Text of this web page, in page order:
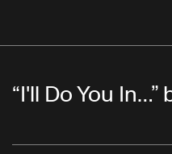
“I'll Do You